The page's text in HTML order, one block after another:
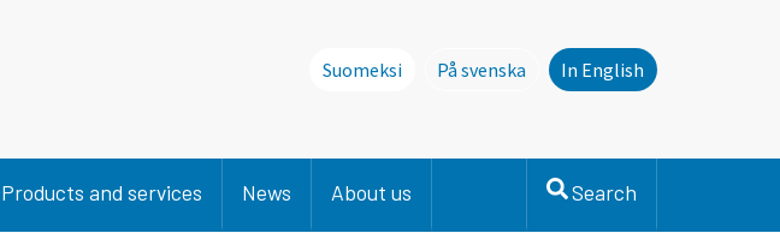
Suomeksi
På svenska
Denna sida finns inte på svenska.
In English
Products and services News About us Search